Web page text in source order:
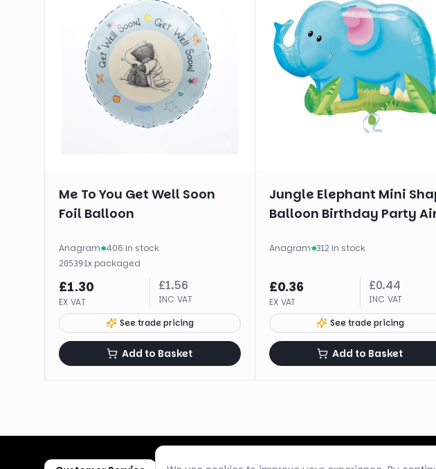
Me To You Get Well Soon
Foil Balloon
Anagram· 406 in stock
20539·1x packaged
£1.30
EX VAT
£1.56
INC VAT
See trade pricing
Add to Basket
Jungle Elephant Mini
Balloon Birthday Party
Anagram· 312 in stock
£0.36
EX VAT
£0.44
INC VAT
See trade pricing
Add to Basket